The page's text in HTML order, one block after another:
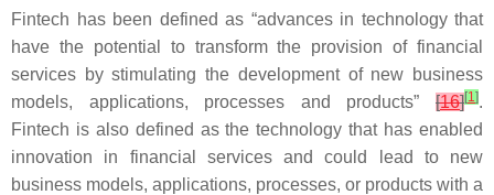
Fintech has been defined as “advances in technology that
have the potential to transform the provision of financial
services by stimulating the development of new business
models, applications, processes and products” [16][1].
Fintech is also defined as the technology that has enabled
innovation in financial services and could lead to new
business models, applications, processes, or products with a